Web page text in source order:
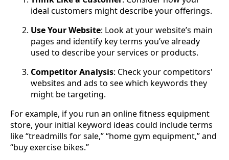
ideal customers might describe your offerings.
Use Your Website: Look at your website’s main
pages and identify key terms you’ve already
used to describe your services or products.
Competitor Analysis: Check your competitors'
websites and ads to see which keywords they
might be targeting.
For example, if you run an online fitness equipment
store, your initial keyword ideas could include terms
like “treadmills for sale,” “home gym equipment,” and
“buy exercise bikes.”